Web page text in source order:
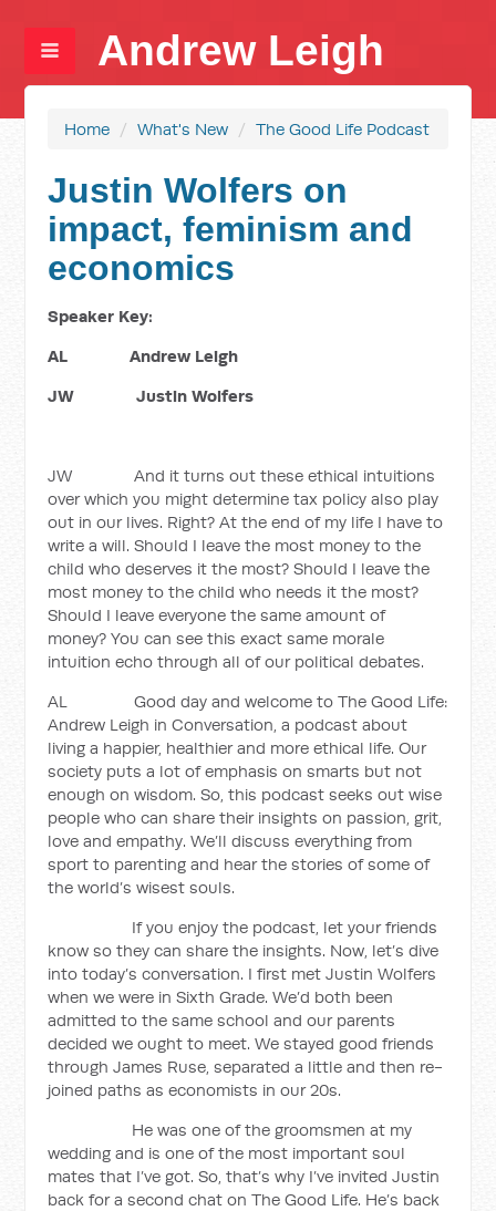
Andrew Leigh
Home / What's New / The Good Life Podcast
Justin Wolfers on
impact, feminism and
economics
Speaker Key:
AL Andrew Leigh
JW Justin Wolfers
JW And it turns out these ethical intuitions
over which you might determine tax policy also play
out in our lives. Right? At the end of my life I have to
write a will. Should I leave the most money to the
child who deserves it the most? Should I leave the
most money to the child who needs it the most?
Should I leave everyone the same amount of
money? You can see this exact same morale
intuition echo through all of our political debates.
AL Good day and welcome to The Good Life:
Andrew Leigh in Conversation, a podcast about
living a happier, healthier and more ethical life. Our
society puts a lot of emphasis on smarts but not
enough on wisdom. So, this podcast seeks out wise
people who can share their insights on passion, grit,
love and empathy. We’ll discuss everything from
sport to parenting and hear the stories of some of
the world’s wisest souls.
If you enjoy the podcast, let your friends
know so they can share the insights. Now, let’s dive
into today’s conversation. I first met Justin Wolfers
when we were in Sixth Grade. We’d both been
admitted to the same school and our parents
decided we ought to meet. We stayed good friends
through James Ruse, separated a little and then re-
joined paths as economists in our 20s.
He was one of the groomsmen at my
wedding and is one of the most important soul
mates that I’ve got. So, that’s why I’ve invited Justin
back for a second chat on The Good Life. He’s back